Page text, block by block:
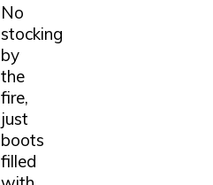
No
stocking
by
the
fire,
just
boots
filled